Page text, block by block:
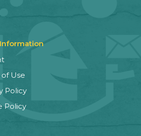
Use
Policy
Policy